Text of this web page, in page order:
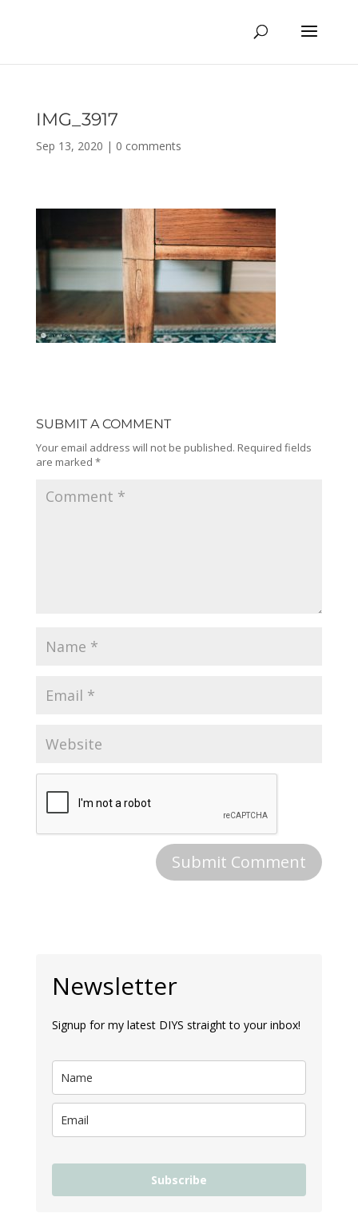
IMG_3917
Sep 13, 2020 | 0 comments
SUBMIT A COMMENT
Your email address will not be published. Required fields
are marked *
Newsletter
Signup for my latest DIYS straight to your inbox!
Subscribe